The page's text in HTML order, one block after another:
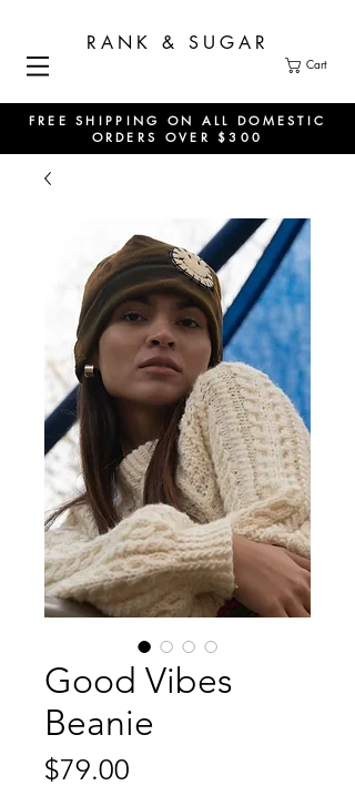
RANK & SUGAR
Cart
FREE SHIPPING ON ALL DOMESTIC
ORDERS OVER $300
Good Vibes
Beanie
$79.00